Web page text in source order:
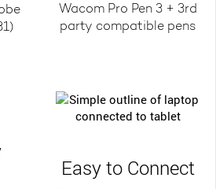
Wacom Pro Pen 3 + 3rd
party compatible pens
Easy to Connect